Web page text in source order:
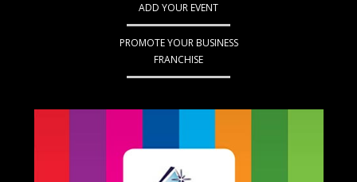
ADD YOUR EVENT
PROMOTE YOUR BUSINESS
FRANCHISE